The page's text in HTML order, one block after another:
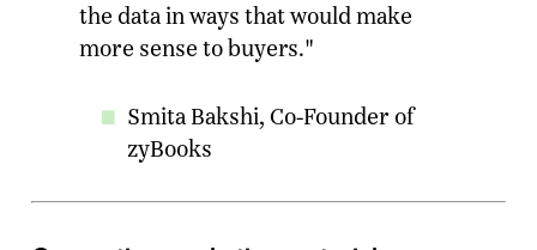
the data in ways that would make
more sense to buyers."
Smita Bakshi, Co-Founder of
zyBooks